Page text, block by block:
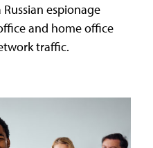
espionage
and home office
traffic.